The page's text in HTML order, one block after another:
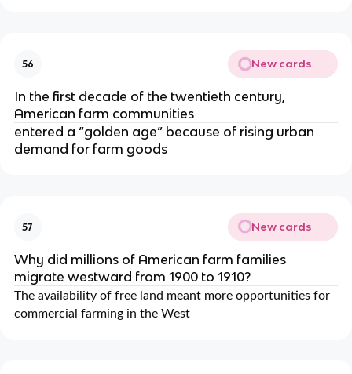
56 New cards
In the first decade of the twentieth century,
American farm communities
entered a “golden age” because of rising urban
demand for farm goods
57 New cards
Why did millions of American farm families
migrate westward from 1900 to 1910?
The availability of free land meant more opportunities for
commercial farming in the West